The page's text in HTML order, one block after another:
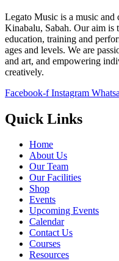
Legato Music is a music and
Kinabalu, Sabah. Our aim
education, training and
ages and levels. We are
and art, and empowering
creatively.
Facebook-f Instagram
Quick Links
Home
About Us
Our Team
Our Facilities
Shop
Events
Upcoming Events
Calendar
Contact Us
Courses
Resources